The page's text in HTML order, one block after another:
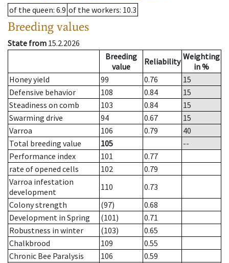
of the queen: 6.9 of the workers: 10.3
Breeding values
State from 15.2.2026
Breeding
value
Reliability Weighting
in %
Honey yield
99 0.76
15
Defensive behavior
108 0.84
15
Steadiness on comb
103 0.84
15
Swarming drive
94 0.67
15
Varroa
106 0.79
40
Total breeding value
105
--
Performance index
101
0.77
rate of opened cells
102
0.79
Varroa infestation
development
110
0.73
Colony strength
(97)
0.68
Development in Spring
(101)
0.71
Robustness in winter
(103)
0.65
Chalkbrood
109
0.55
Chronic Bee Paralysis
106
0.59